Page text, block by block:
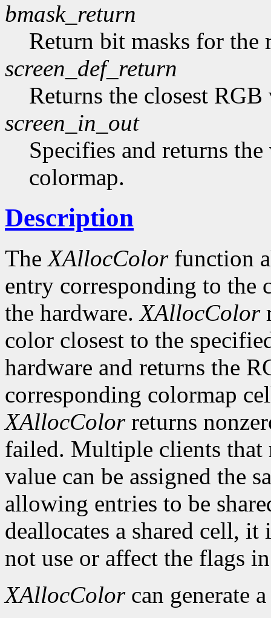
bmask_return
Return bit masks for the
screen_def_return
Returns the closest
screen_in_out
Specifies and returns
colormap.
Description
TheXAllocColorfunction
entry corresponding to the
the hardware.XAllocColor
color closest to the
hardware and returns the
corresponding colormap
XAllocColorreturns
failed. Multiple clients that
value can be assigned the
allowing entries to be
deallocates a shared cell,
not use or affect the flags
XAllocColorcan generate